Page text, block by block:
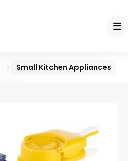
Small Kitchen Appliances